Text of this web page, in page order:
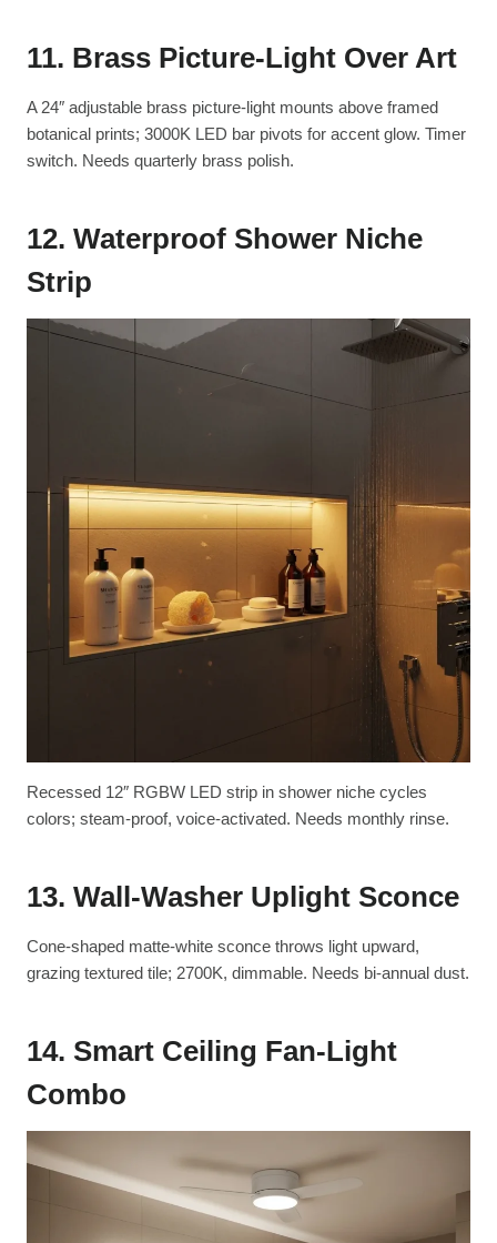
11. Brass Picture-Light Over Art
A 24″ adjustable brass picture-light mounts above framed
botanical prints; 3000K LED bar pivots for accent glow. Timer
switch. Needs quarterly brass polish.
12. Waterproof Shower Niche
Strip
Recessed 12″ RGBW LED strip in shower niche cycles
colors; steam-proof, voice-activated. Needs monthly rinse.
13. Wall-Washer Uplight Sconce
Cone-shaped matte-white sconce throws light upward,
grazing textured tile; 2700K, dimmable. Needs bi-annual dust.
14. Smart Ceiling Fan-Light
Combo